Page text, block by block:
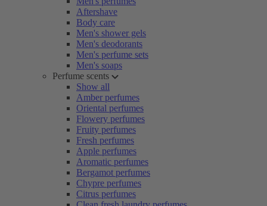
Aftershave
Body care
Men's shower gels
Men's deodorants
Men's perfume sets
Men's soaps
Perfume scents
Show all
Amber perfumes
Oriental perfumes
Flowery perfumes
Fruity perfumes
Fresh perfumes
Apple perfumes
Aromatic perfumes
Bergamot perfumes
Chypre perfumes
Citrus perfumes